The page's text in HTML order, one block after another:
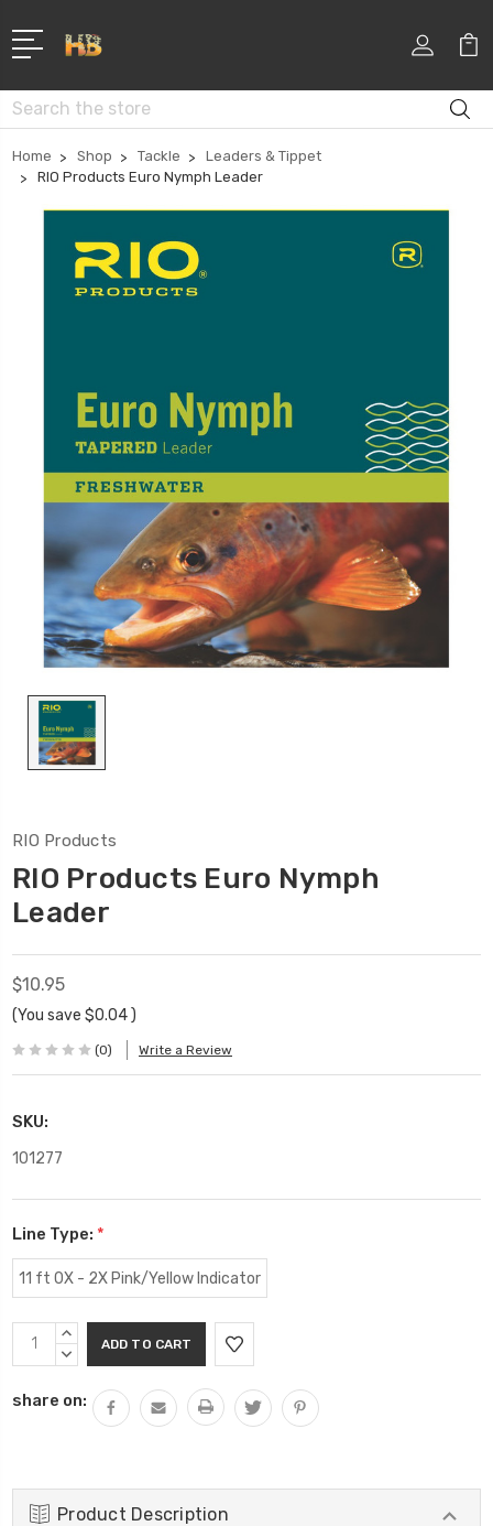
Search
Home Shop Tackle
Leaders & Tippet
RIO Products Euro Nymph Leader
RIO Products
RIO Products Euro Nymph
Leader
$10.95
(You save $0.04)
(0) Write a Review
SKU:
101277
Line Type: *
11 ft 0X - 2X Pink/Yellow Indicator
Current
Stock:
INCREASE
QUANTITY:
DECREASE
share on:
Product Description